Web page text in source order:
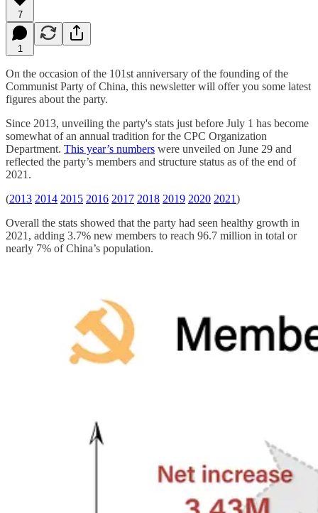
7
1
On the occasion of the 101st anniversary of the founding of the
Communist Party of China, this newsletter will offer you some latest
figures about the party.
Since 2013, unveiling the party's stats just before July 1 has become
somewhat of an annual tradition for the CPC Organization
Department. This year’s numbers were unveiled on June 29 and
reflected the party’s members and structure status as of the end of
2021.
(2013 2014 2015 2016 2017 2018 2019 2020 2021)
Overall the stats showed that the party had seen healthy growth in
2021, adding 3.7% new members to reach 96.7 million in total or
nearly 7% of China’s population.